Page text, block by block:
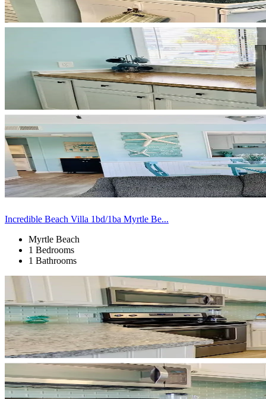
Incredible Beach Villa 1bd/1ba Myrtle Be...
Myrtle Beach
1 Bedrooms
1 Bathrooms